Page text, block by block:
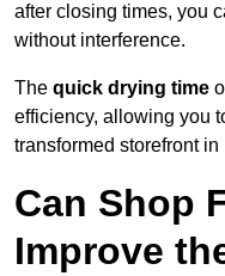
after closing times, you
without interference.
The quick drying time
efficiency, allowing you
transformed storefront in
Can Shop
Improve